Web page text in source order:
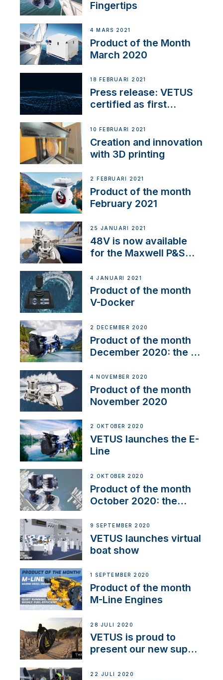
Fingertips
4 MARS 2021
Product of the Month
March 2020
18 FEBRUARI 2021
Press release: VETUS
certified as first
NMEA 2000
10 FEBRUARI 2021
Creation and innovation
with 3D printing
2 FEBRUARI 2021
Product of the month
February 2021
25 JANUARI 2021
48V is now available
for the Maxwell P&S
4 JANUARI 2021
Product of the month
V-Docker
2 DECEMBER 2020
Product of the month
December 2020: the E-
4 NOVEMBER 2020
Product of the month
November 2020
2 OKTOBER 2020
VETUS launches the E-
Line
2 OKTOBER 2020
Product of the month
October 2020: the
9 SEPTEMBER 2020
VETUS launches virtual
boat show
1 SEPTEMBER 2020
Product of the month
M-Line Engines
28 JULI 2020
VETUS is proud to
present our new sup
22 JULI 2020